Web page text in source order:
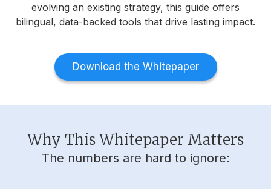
evolving an existing strategy, this guide offers
bilingual, data-backed tools that drive lasting impact.
Download the Whitepaper
Why This Whitepaper Matters
The numbers are hard to ignore: